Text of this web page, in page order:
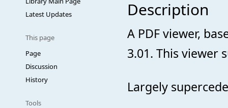
Latest Updates
This page
Page
Discussion
History
Tools
Description
A PDF viewer,
3.01. This viewer
Largely